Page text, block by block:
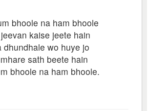
bhoole na ham bhoole
kaise jeete hain
dhundhale wo huye jo
sath beete hain
bhoole na ham bhoole.